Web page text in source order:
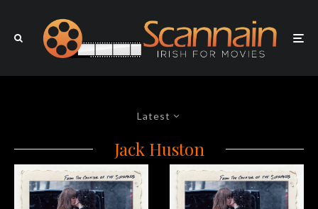
Latest
Jack Huston